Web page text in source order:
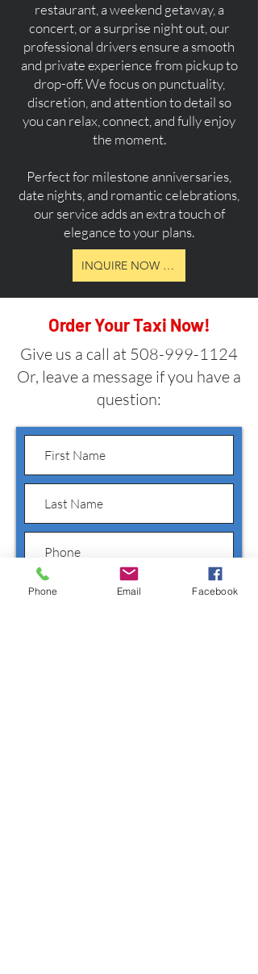
restaurant, a weekend getaway, a
concert, or a surprise night out, our
professional drivers ensure a smooth
and private experience from pickup to
drop-off. We focus on punctuality,
discretion, and attention to detail so
you can relax, connect, and fully enjoy
the moment.
Perfect for milestone anniversaries,
date nights, and romantic celebrations,
our service adds an extra touch of
elegance to your plans.
INQUIRE NOW ABOUT RATES,
Order Your Taxi Now!
Give us a call at 508-999-1124
Or, leave a message if you have a
question:
Phone Email Facebook